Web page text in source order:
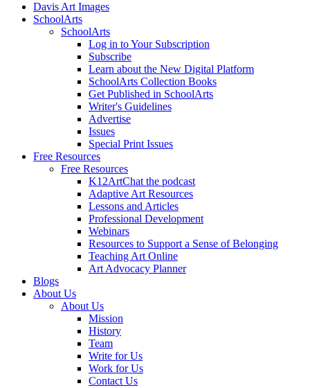
Davis Art Images
SchoolArts
SchoolArts
Log in to Your Subscription
Subscribe
Learn about the New Digital Platform
SchoolArts Collection Books
Get Published in SchoolArts
Writer's Guidelines
Advertise
Issues
Special Print Issues
Free Resources
Free Resources
K12ArtChat the podcast
Adaptive Art Resources
Lessons and Articles
Professional Development
Webinars
Resources to Support a Sense of Belonging
Teaching Art Online
Art Advocacy Planner
Blogs
About Us
About Us
Mission
History
Team
Write for Us
Work for Us
Contact Us